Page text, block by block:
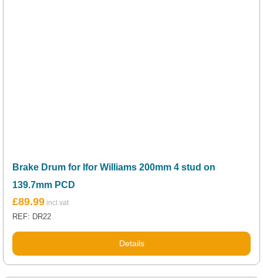
Brake Drum for Ifor Williams 200mm 4 stud on
139.7mm PCD
£89.99
REF: DR22
Details